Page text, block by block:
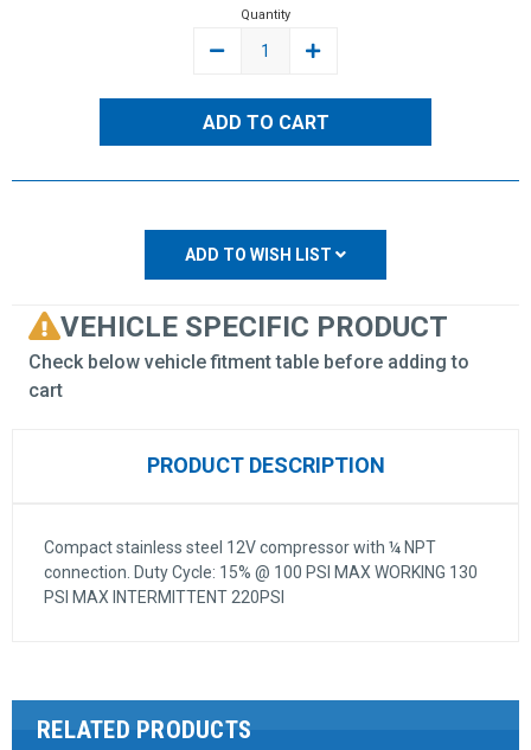
Quantity
DECREASE
INCREASE
ADD TO WISH LIST
VEHICLE SPECIFIC PRODUCT
Check below vehicle fitment table before adding to
cart
PRODUCT DESCRIPTION
Compact stainless steel 12V compressor with ¼ NPT
connection. Duty Cycle: 15% @ 100 PSI MAX WORKING 130
PSI MAX INTERMITTENT 220PSI
RELATED PRODUCTS